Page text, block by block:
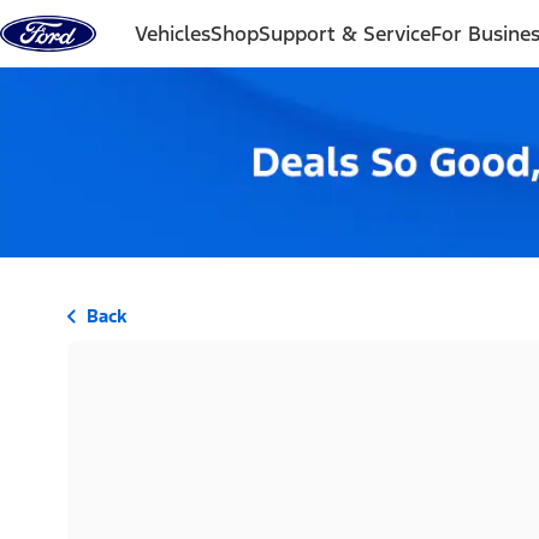
Skip to content
VehiclesShopSupport & ServiceFor
Back